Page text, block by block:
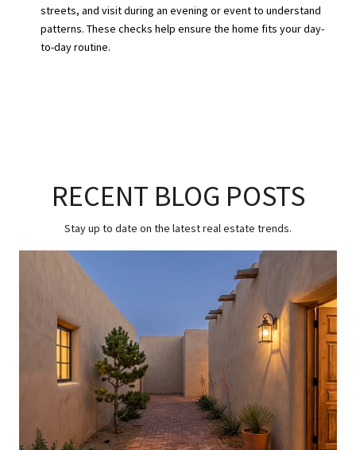
streets, and visit during an evening or event to understand
patterns. These checks help ensure the home fits your day-
to-day routine.
RECENT BLOG POSTS
Stay up to date on the latest real estate trends.